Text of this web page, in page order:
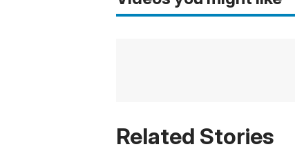
Related Stories